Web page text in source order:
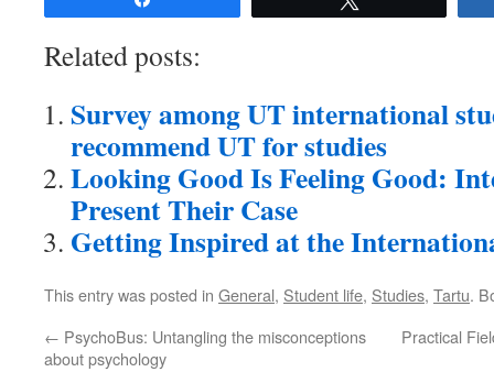
Related posts:
Survey among UT international
recommend UT for studies
Looking Good Is Feeling Good:
Present Their Case
Getting Inspired at the
This entry was posted in General, Student life, Studies, Tartu.
← PsychoBus: Untangling the misconceptions
about psychology
Practical